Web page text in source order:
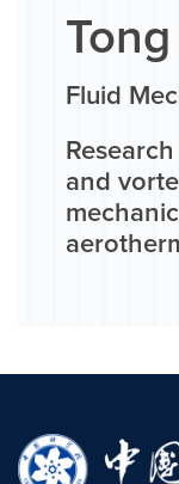
Fluid
and